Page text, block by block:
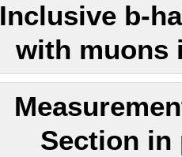
Inclusive b-
with muons
Section